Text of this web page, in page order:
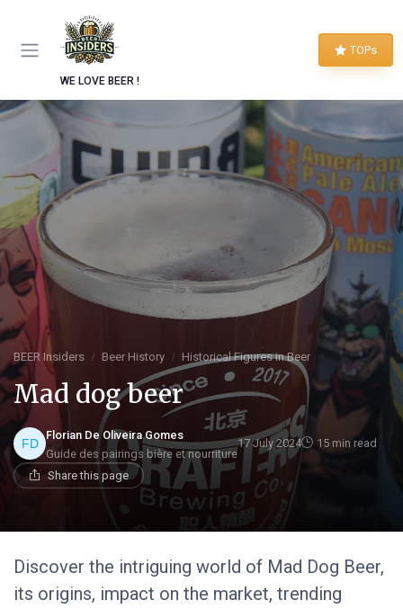
WE LOVE BEER !
TOPs
BEER Insiders Beer History Historical Figures in Beer
Mad dog beer
Florian De Oliveira Gomes
Guide des pairings bière et nourriture
17 July 2024 15 min read
Share this page
Discover the intriguing world of Mad Dog Beer,
its origins, impact on the market, trending